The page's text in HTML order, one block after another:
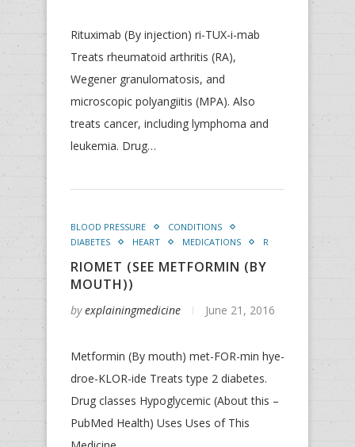
Rituximab (By injection) ri-TUX-i-mab
Treats rheumatoid arthritis (RA),
Wegener granulomatosis, and
microscopic polyangiitis (MPA). Also
treats cancer, including lymphoma and
leukemia. Drug…
BLOOD PRESSURE
CONDITIONS
DIABETES
HEART MEDICATIONS R
RIOMET (SEE METFORMIN (BY
MOUTH))
byexplainingmedicine June 21, 2016
Metformin (By mouth) met-FOR-min hye-
droe-KLOR-ide Treats type 2 diabetes.
Drug classes Hypoglycemic (About this –
PubMed Health) Uses Uses of This